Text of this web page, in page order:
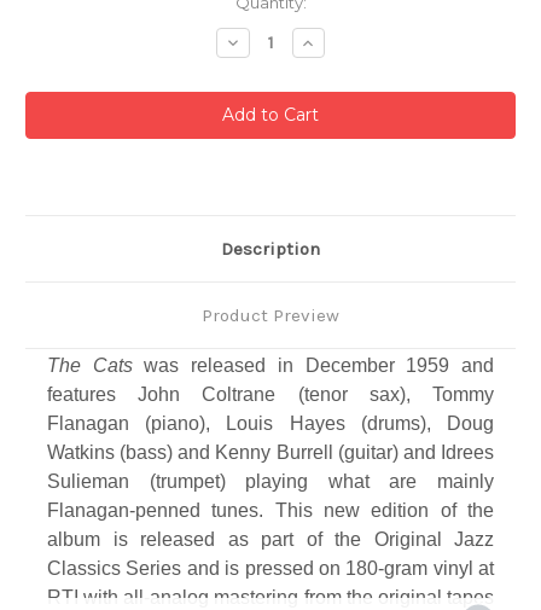
Decrease
Quantity:
Increase
Quantity:
Description
Product Preview
The Catswas released in December 1959 and
features John Coltrane (tenor sax), Tommy
Flanagan (piano), Louis Hayes (drums), Doug
Watkins (bass) and Kenny Burrell (guitar) and Idrees
Sulieman (trumpet) playing what are mainly
Flanagan-penned tunes. This new edition of the
album is released as part of the Original Jazz
Classics Series and is pressed on 180-gram vinyl at
RTI with all-analog mastering from the original tapes